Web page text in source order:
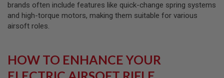
R
&
S
N
G
brands often include features like quick-change spring systems
and high-torque motors, making them suitable for various
airsoft roles.
HOW TO ENHANCE YOUR